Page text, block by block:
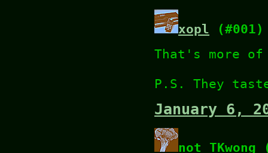
xopl (#001)
That's more
P.S. They
January 6,
not TKwong